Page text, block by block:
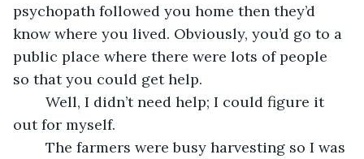
psychopath followed you home then they’d
know where you lived. Obviously, you’d go to a
public place where there were lots of people
so that you could get help.
out for myself.